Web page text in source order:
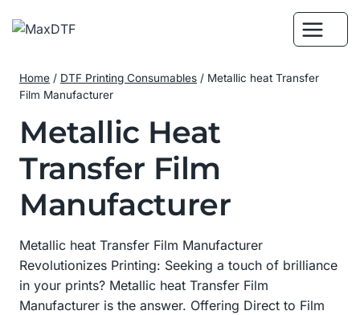
Home / DTF Printing Consumables / Metallic heat Transfer
Film Manufacturer
Metallic Heat
Transfer Film
Manufacturer
Metallic heat Transfer Film Manufacturer
Revolutionizes Printing: Seeking a touch of brilliance
in your prints? Metallic heat Transfer Film
Manufacturer is the answer. Offering Direct to Film